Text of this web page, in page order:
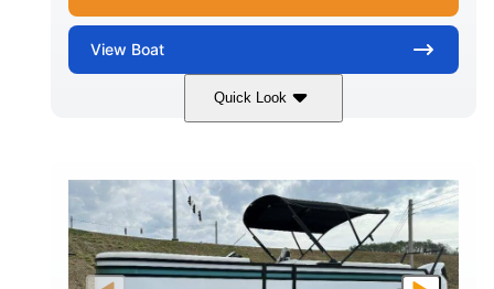
View Boat
Quick Look
Honda BF350AXDA
HORSEPOWER
350HP
ENGINE HOURS
0
PROPULSION
Outboard
FUEL TYPE
Gas